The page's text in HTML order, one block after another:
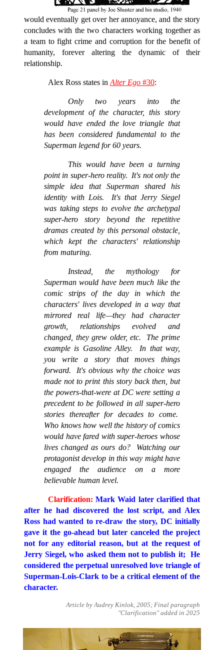
would eventually get over her annoyance, and the story
concludes with the two characters working together as
a team to fight crime and corruption for the benefit of
humanity, forever altering the dynamic of their
relationship.
Alex Ross states in Alter Ego #30:
Only two years into the
development of the character, this story
would have ended the love triangle that
has been considered fundamental to the
Superman legend for 60 years.
This would have been a turning
point in super-hero reality. It's not only the
simple idea that Superman shared his
identity with Lois. It's that Jerry Siegel
was taking steps to evolve the archetypal
super-hero story beyond the repetitive
dramas created by this personal obstacle,
which kept the characters' relationship
from maturing.
Instead, the mythology for
Superman would have been much like the
comic strips of the day in which the
characters' lives developed in a way that
mirrored real life—they had character
growth, relationships evolved and
changed, they grew older, etc. The prime
example is Gasoline Alley. In that way,
you write a story that moves things
forward. It's obvious why the choice was
made not to print this story back then, but
the powers-that-were at DC were setting a
precedent to be followed in all super-hero
stories thereafter for decades to come.
Who knows how well the history of comics
would have fared with super-heroes whose
lives changed as ours do? Watching our
protagonist develop in this way might have
engaged the audience on a more
believable human level.
Clarification: Mark Waid later clarified that
after he had discovered the lost script, and Alex
Ross had wanted to re-draw the story, DC initially
gave it the go-ahead but later canceled the project
not for any editorial reason, but at the request of
Jerry Siegel, who asked them not to publish it; He
considered the perpetual unresolved love triangle of
Superman-Lois-Clark to be a critical element of the
character.
Article by Audrey Kinlok, 2005; Final paragraph
"Clarification" added in 2025